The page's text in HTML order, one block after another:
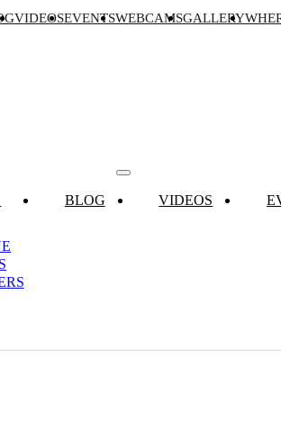
VIDEOSEVENTSWEBCAMSGALLERY
BLOG VIDEOS